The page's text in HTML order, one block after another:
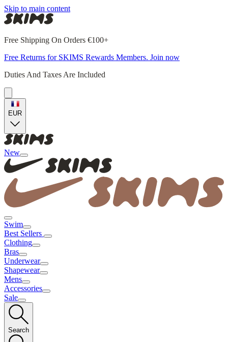
Skip to main content
Free Shipping On Orders €100+
Free Returns for SKIMS Rewards Members. Join now
Duties And Taxes Are Included
EUR
New
Swim
Best Sellers
Clothing
Bras
Underwear
Shapewear
Mens
Accessories
Sale
Search